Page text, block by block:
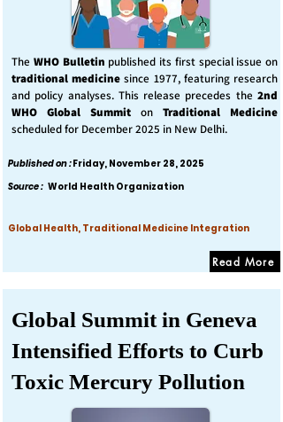
The WHO Bulletin published its first special issue on
traditional medicine since 1977, featuring research
and policy analyses. This release precedes the 2nd
WHO Global Summit on Traditional Medicine
scheduled for December 2025 in New Delhi.
Published on :Friday, November 28, 2025
Source : World Health Organization
Global Health, Traditional Medicine Integration
Read More
Global Summit in Geneva
Intensified Efforts to Curb
Toxic Mercury Pollution